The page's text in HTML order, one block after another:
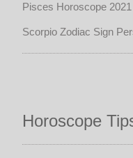
Pisces Horoscope 2021
Scorpio Zodiac Sign
Horoscope